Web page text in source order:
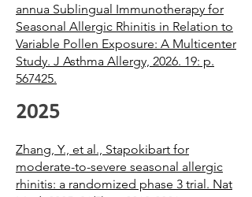
annua Sublingual Immunotherapy for
Seasonal Allergic Rhinitis in Relation to
Variable Pollen Exposure: A Multicenter
Study. J Asthma Allergy, 2026. 19: p.
567425.
2025
Zhang, Y., et al., Stapokibart for
moderate-to-severe seasonal allergic
rhinitis: a randomized phase 3 trial. Nat